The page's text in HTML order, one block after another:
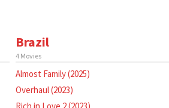
Brazil
4 Movies
Almost Family (2025)
Overhaul (2023)